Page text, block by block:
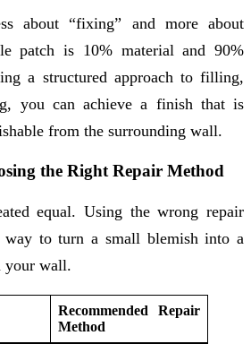
about “fixing” and more about
patch is 10% material and 90%
a structured approach to filling,
you can achieve a finish that is
from the surrounding wall.
the Right Repair Method
equal. Using the wrong repair
way to turn a small blemish into a
your wall.
Recommended Repair
Method